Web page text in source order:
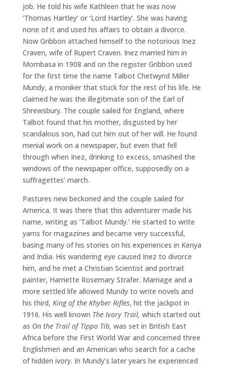
job. He told his wife Kathleen that he was now
‘Thomas Hartley’ or ‘Lord Hartley’. She was having
none of it and used his affairs to obtain a divorce.
Now Gribbon attached himself to the notorious Inez
Craven, wife of Rupert Craven. Inez married him in
Mombasa in 1908 and on the register Gribbon used
for the first time the name Talbot Chetwynd Miller
Mundy, a moniker that stuck for the rest of his life. He
claimed he was the illegitimate son of the Earl of
Shrewsbury. The couple sailed for England, where
Talbot found that his mother, disgusted by her
scandalous son, had cut him out of her will. He found
menial work on a newspaper, but even that fell
through when Inez, drinking to excess, smashed the
windows of the newspaper office, supposedly on a
suffragettes’ march.
Pastures new beckoned and the couple sailed for
America. It was there that this adventurer made his
name, writing as ‘Talbot Mundy.’ He started to write
yarns for magazines and became very successful,
basing many of his stories on his experiences in Kenya
and India. His wandering eye caused Inez to divorce
him, and he met a Christian Scientist and portrait
painter, Harriette Rosemary Strafer. Marriage and a
more settled life allowed Mundy to write novels and
his third, King of the Khyber Rifles, hit the jackpot in
1916. His well known The Ivory Trail, which started out
as On the Trail of Tippo Tib, was set in British East
Africa before the First World War and concerned three
Englishmen and an American who search for a cache
of hidden ivory. In Mundy’s later years he experienced